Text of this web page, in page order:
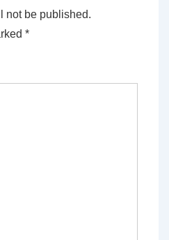
not be published.
*